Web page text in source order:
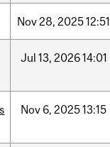
Nov28, 202512:51
Jul 13, 202614:01
Nov 6, 202513:15